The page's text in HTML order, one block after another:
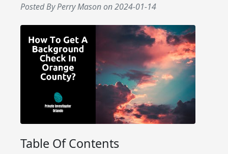
Posted By Perry Masonon2024-01-14
Table Of Contents